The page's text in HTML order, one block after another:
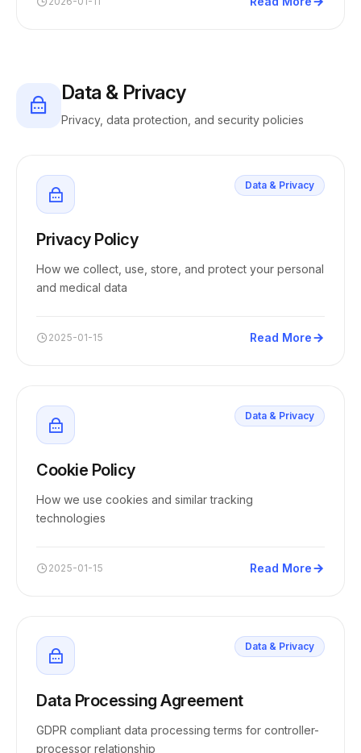
Data & Privacy
Privacy, data protection, and security policies
Data & Privacy
Privacy Policy
How we collect, use, store, and protect your personal
and medical data
2025-01-15 Read More
Data & Privacy
Cookie Policy
How we use cookies and similar tracking
technologies
2025-01-15 Read More
Data & Privacy
Data Processing Agreement
GDPR compliant data processing terms for controller-
processor relationship